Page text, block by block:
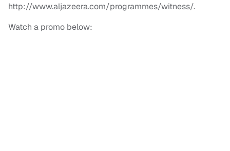
http://www.aljazeera.com/programmes/witness/.
Watch a promo below: